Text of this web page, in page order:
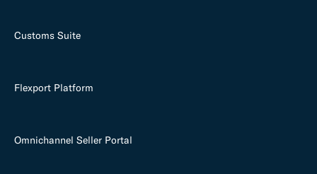
Customs Suite
Flexport Platform
Omnichannel Seller Portal